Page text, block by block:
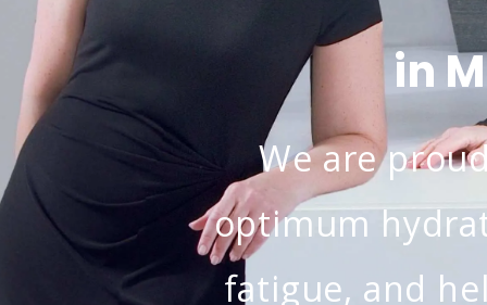
in
We are
optimum
fatigue, and